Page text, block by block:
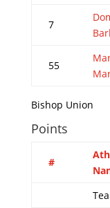
7
55
Bishop Union
Points
#